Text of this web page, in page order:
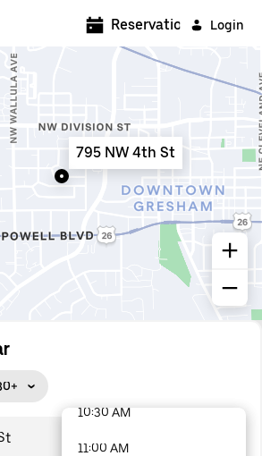
Login
Reservations
795 NW 4th St
5:00 AM
6:30 AM
7:00 AM
7:30 AM
8:00 AM
10:30 AM
11:00 AM
48 options available